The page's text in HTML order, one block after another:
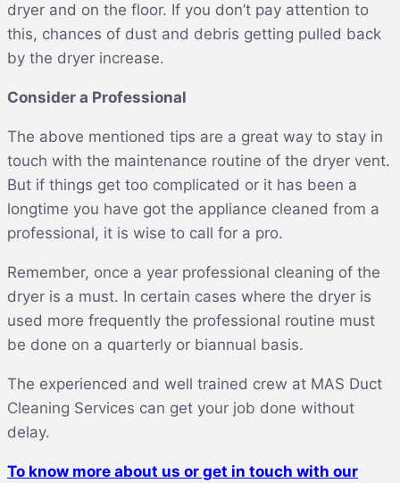
dryer and on the floor. If you don’t pay attention to
this, chances of dust and debris getting pulled back
by the dryer increase.
Consider a Professional
The above mentioned tips are a great way to stay in
touch with the maintenance routine of the dryer vent.
But if things get too complicated or it has been a
longtime you have got the appliance cleaned from a
professional, it is wise to call for a pro.
Remember, once a year professional cleaning of the
dryer is a must. In certain cases where the dryer is
used more frequently the professional routine must
be done on a quarterly or biannual basis.
The experienced and well trained crew at MAS Duct
Cleaning Services can get your job done without
delay.
To know more about us or get in touch with our